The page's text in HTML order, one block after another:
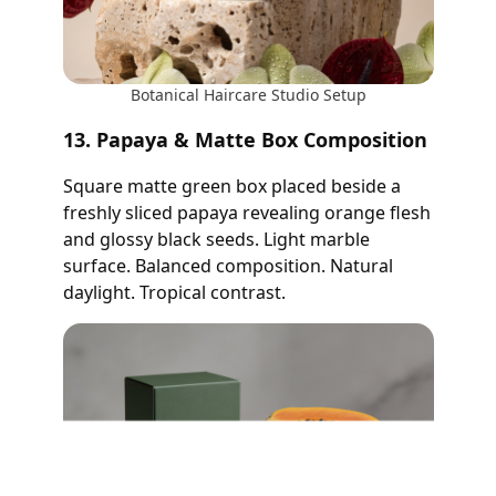
Botanical Haircare Studio Setup
13. Papaya & Matte Box Composition
Square matte green box placed beside a
freshly sliced papaya revealing orange flesh
and glossy black seeds. Light marble
surface. Balanced composition. Natural
daylight. Tropical contrast.